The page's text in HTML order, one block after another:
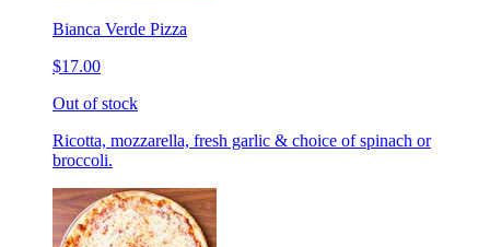
Bianca Verde Pizza
$17.00
Out of stock
Ricotta, mozzarella, fresh garlic & choice of spinach or
broccoli.